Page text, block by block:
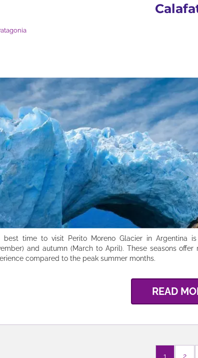
best time to visit Perito Moreno Glacier in Argentina
and autumn (March to April). These seasons
compared to the peak summer months.
READ
1 2